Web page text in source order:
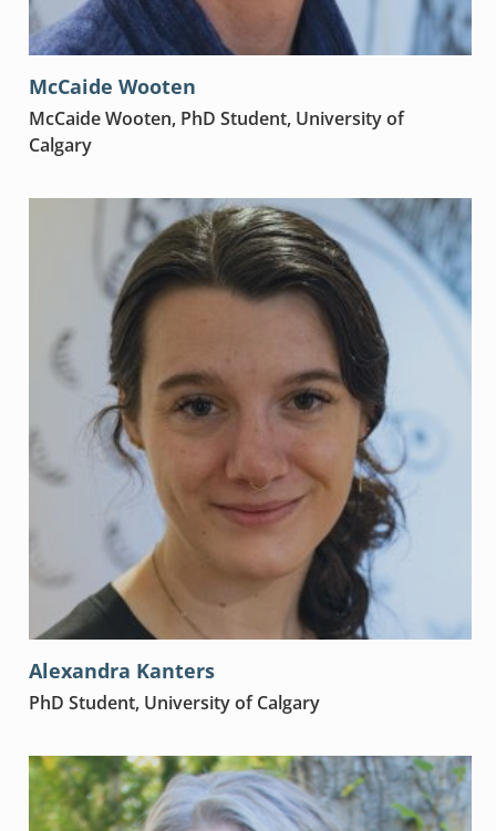
McCaide Wooten
McCaide Wooten, PhD Student, University of
Calgary
Alexandra Kanters
PhD Student, University of Calgary